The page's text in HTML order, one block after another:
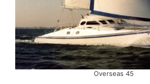
Overseas 45